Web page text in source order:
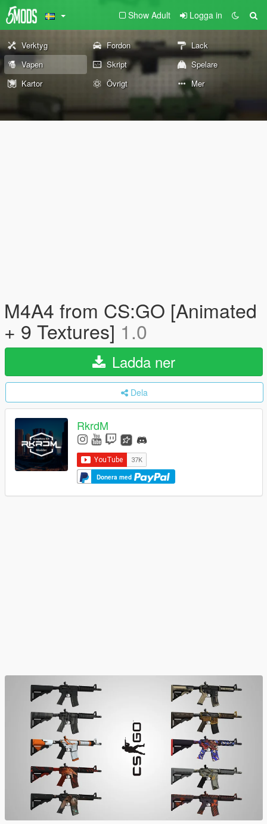
Show Adult Logga in
Verktyg Fordon
Lack
Vapen
Skript
Spelare
Kartor
Övrigt Mer
M4A4 from CS:GO [Animated
+ 9 Textures] 1.0
Ladda ner
Dela
RkrdM
Donera med